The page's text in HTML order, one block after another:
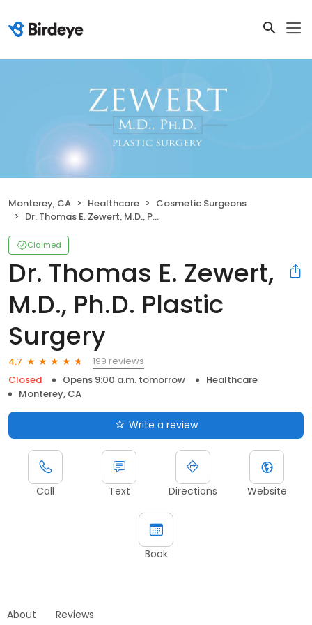
Monterey, CA Healthcare
Cosmetic Surgeons
Dr. Thomas E. Zewert, M.D., Ph.D. Plastic Surgery
Claimed
Dr. Thomas E. Zewert,
M.D., Ph.D. Plastic
Surgery
4.7
199 reviews
Closed
Opens 9:00 a.m. tomorrow
Healthcare
Monterey, CA
Write a review
Call Text Directions Website
Book
About Reviews